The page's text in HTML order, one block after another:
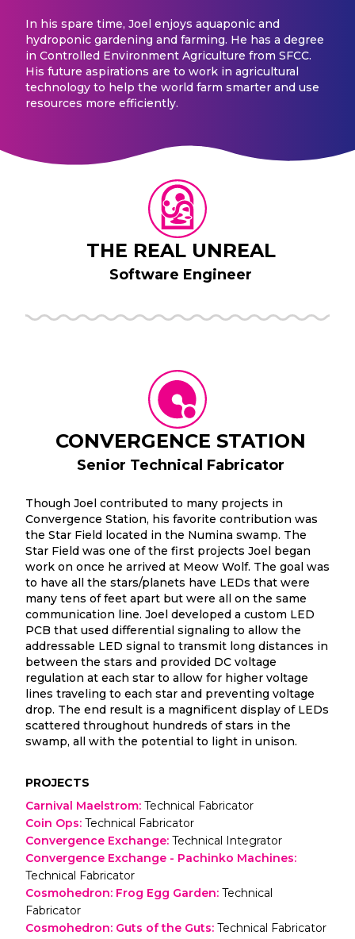
In his spare time, Joel enjoys aquaponic and
hydroponic gardening and farming. He has a degree
in Controlled Environment Agriculture from SFCC.
His future aspirations are to work in agricultural
technology to help the world farm smarter and use
resources more efficiently.
THE REAL UNREAL
Software Engineer
CONVERGENCE STATION
Senior Technical Fabricator
Though Joel contributed to many projects in
Convergence Station, his favorite contribution was
the Star Field located in the Numina swamp. The
Star Field was one of the first projects Joel began
work on once he arrived at Meow Wolf. The goal was
to have all the stars/planets have LEDs that were
many tens of feet apart but were all on the same
communication line. Joel developed a custom LED
PCB that used differential signaling to allow the
addressable LED signal to transmit long distances in
between the stars and provided DC voltage
regulation at each star to allow for higher voltage
lines traveling to each star and preventing voltage
drop. The end result is a magnificent display of LEDs
scattered throughout hundreds of stars in the
swamp, all with the potential to light in unison.
PROJECTS
Carnival Maelstrom: Technical Fabricator
Coin Ops: Technical Fabricator
Convergence Exchange: Technical Integrator
Convergence Exchange - Pachinko Machines:
Technical Fabricator
Cosmohedron: Frog Egg Garden: Technical
Fabricator
Cosmohedron: Guts of the Guts: Technical Fabricator